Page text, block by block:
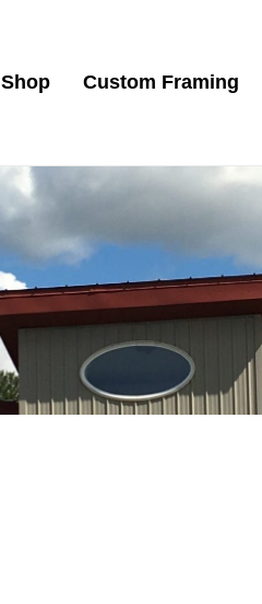
Shop Custom Framing